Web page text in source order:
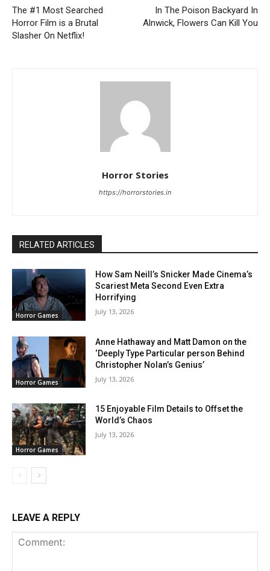
The #1 Most Searched
Horror Film is a Brutal
Slasher On Netflix!
In The Poison Backyard In
Alnwick, Flowers Can Kill You
Horror Stories
https://horrorstories.in
RELATED ARTICLES
Horror Games
How Sam Neill’s Snicker Made Cinema’s
Scariest Meta Second Even Extra
Horrifying
July 13, 2026
Horror Games
Anne Hathaway and Matt Damon on the
‘Deeply Type Particular person Behind
Christopher Nolan’s Genius’
July 13, 2026
Horror Games
15 Enjoyable Film Details to Offset the
World’s Chaos
July 13, 2026
LEAVE A REPLY